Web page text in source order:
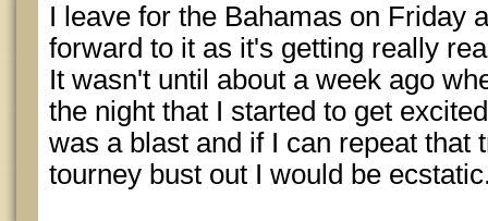
I leave for the Bahamas on Friday
forward to it as it's getting really
It wasn't until about a week ago
the night that I started to get
was a blast and if I can repeat that
tourney bust out I would be